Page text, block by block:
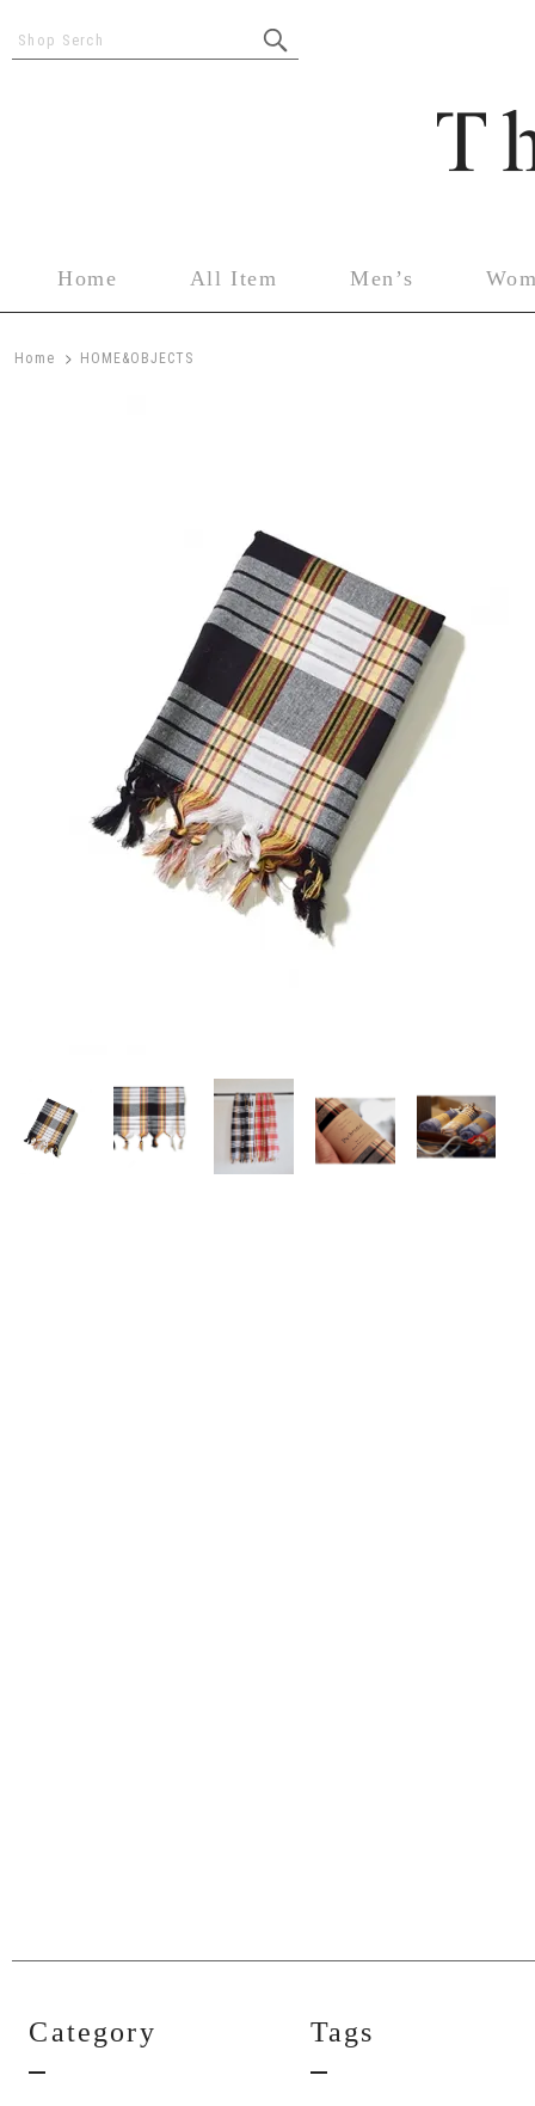
Shop Serch
Home All Item Men’s
Home > HOME&OBJECTS
Category Tags